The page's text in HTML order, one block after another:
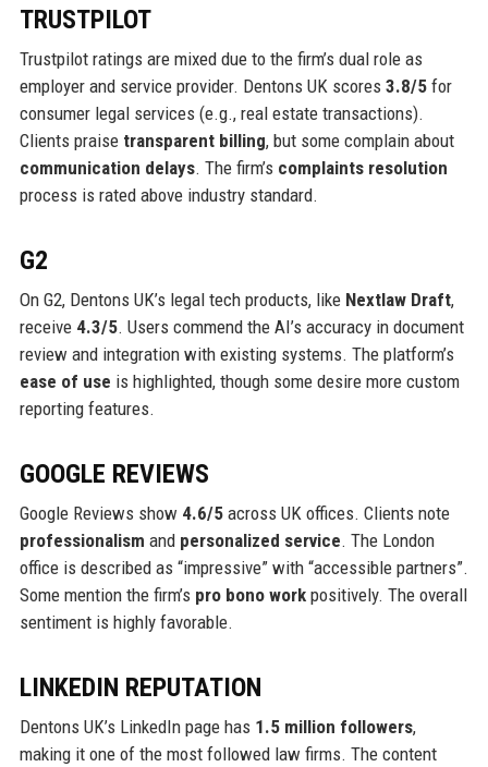
TRUSTPILOT
Trustpilot ratings are mixed due to the firm’s dual role as
employer and service provider. Dentons UK scores 3.8/5for
consumer legal services (e.g., real estate transactions).
Clients praise transparent billing, but some complain about
communication delays. The firm’s complaints resolution
process is rated above industry standard.
G2
On G2, Dentons UK’s legal tech products, like Nextlaw Draft,
receive 4.3/5. Users commend the AI’s accuracy in document
review and integration with existing systems. The platform’s
ease of use is highlighted, though some desire more custom
reporting features.
GOOGLE REVIEWS
Google Reviews show 4.6/5across UK offices. Clients note
professionalism and personalized service. The London
office is described as “impressive” with “accessible partners”.
Some mention the firm’s pro bono workpositively. The overall
sentiment is highly favorable.
LINKEDIN REPUTATION
Dentons UK’s LinkedIn page has 1.5 million followers,
making it one of the most followed law firms. The content